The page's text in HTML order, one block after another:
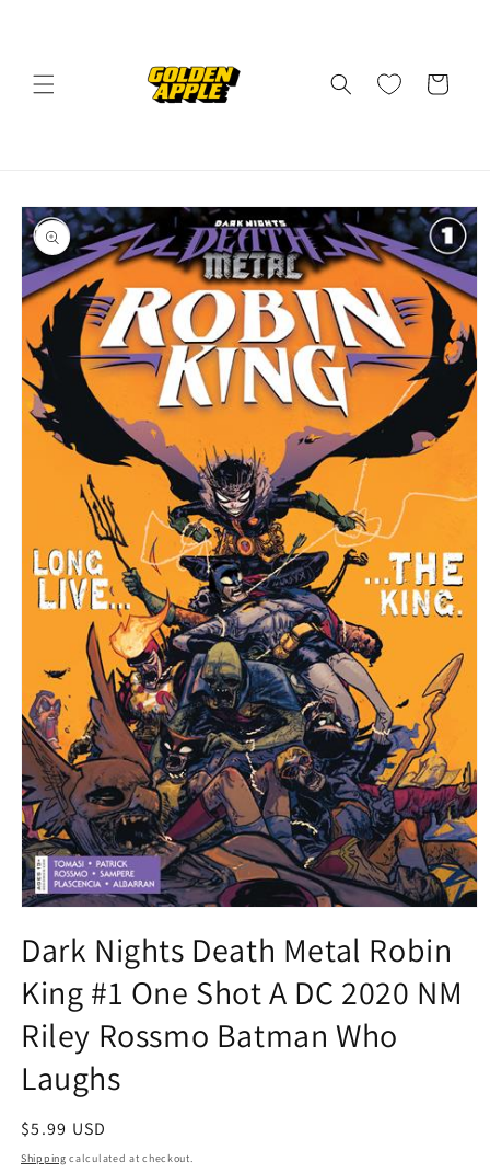
Cart
Skip to
product
information
1
in
modal
Dark Nights Death Metal Robin
King #1 One Shot A DC 2020 NM
Riley Rossmo Batman Who
Laughs
Regular
price
$5.99 USD
Shipping calculated at checkout.